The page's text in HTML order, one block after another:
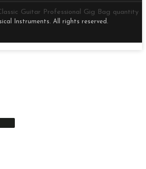
Instruments. All rights reserved.
Guitar Professional Gig Bag quantity